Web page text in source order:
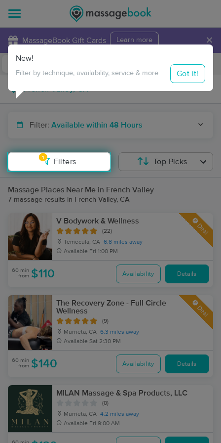
MassageBook Gift Cards Learn more ×
Travel to me
Filter: Available within 48 Hours
1
Filters
New!
Filter by technique, availability, service & more Got it!
Top Picks
Massage Places Near Me in French Valley
7 massage results in French Valley, CA
V Bodywork & Wellness
(22)
Temecula, CA 6.8 miles away
Available Fri 1:00 PM
Deal
60 min
from $110 Availability Details
The Recovery Zone - Full Circle
Wellness
(9)
Murrieta, CA 6.3 miles away
Available Sat 2:30 PM
Deal
60 min
from $140 Availability Details
MILAN Massage & Spa Products, LLC
(0)
Murrieta, CA 4.2 miles away
Available Fri 9:00 AM